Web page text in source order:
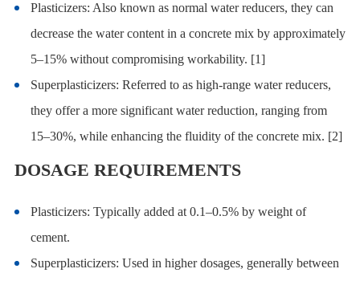
Plasticizers: Also known as normal water reducers, they can
decrease the water content in a concrete mix by approximately
5–15% without compromising workability. [1]
Superplasticizers: Referred to as high-range water reducers,
they offer a more significant water reduction, ranging from
15–30%, while enhancing the fluidity of the concrete mix. [2]
DOSAGE REQUIREMENTS
Plasticizers: Typically added at 0.1–0.5% by weight of
cement.
Superplasticizers: Used in higher dosages, generally between